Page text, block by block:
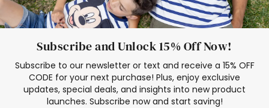
Subscribe and Unlock 15% Off Now!
Subscribe to our newsletter or text and receive a 15% OFF
CODE for your next purchase! Plus, enjoy exclusive
updates, special deals, and insights into new product
launches. Subscribe now and start saving!